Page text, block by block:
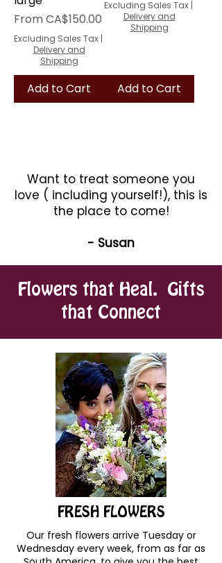
FromCA$150.00
Sale Price
Excluding Sales Tax |
Delivery and
Shipping
Add to Cart
Excluding Sales Tax |
Delivery and
Shipping
Add to Cart
Want to treat someone you
love ( including yourself!), this is
the place to come!
- Susan
Flowers that Heal. Gifts
that Connect
FRESH FLOWERS
Our fresh flowers arrive Tuesday or
Wednesday every week, from as far as